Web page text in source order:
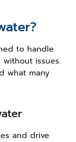
to handle
issues.
what many
and drive